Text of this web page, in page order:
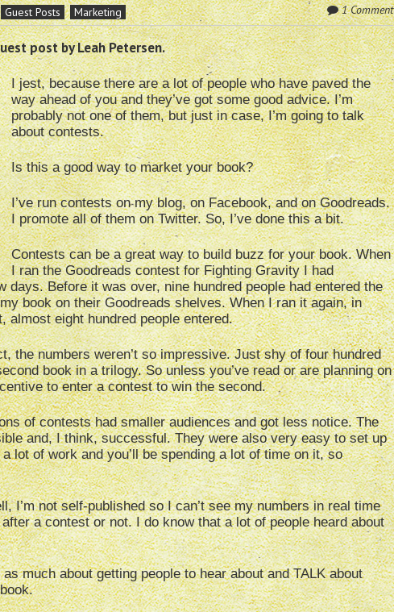
Guest Posts Marketing 1 Comment
post by Leah Petersen.
I jest, because there are a lot of people who have paved the
way ahead of you and they’ve got some good advice. I’m
probably not one of them, but just in case, I’m going to talk
about contests.
Is this a good way to market your book?
I’ve run contests on my blog, on Facebook, and on Goodreads.
I promote all of them on Twitter. So, I’ve done this a bit.
Contests can be a great way to build buzz for your book. When
I ran the Goodreads contest for Fighting Gravity I had
days. Before it was over, nine hundred people had entered the
book on their Goodreads shelves. When I ran it again, in
almost eight hundred people entered.
the numbers weren’t so impressive. Just shy of four hundred
book in a trilogy. So unless you’ve read or are planning on
to enter a contest to win the second.
of contests had smaller audiences and got less notice. The
and, I think, successful. They were also very easy to set up
lot of work and you’ll be spending a lot of time on it, so
I’m not self-published so I can’t see my numbers in real time
a contest or not. I do know that a lot of people heard about
much about getting people to hear about and TALK about